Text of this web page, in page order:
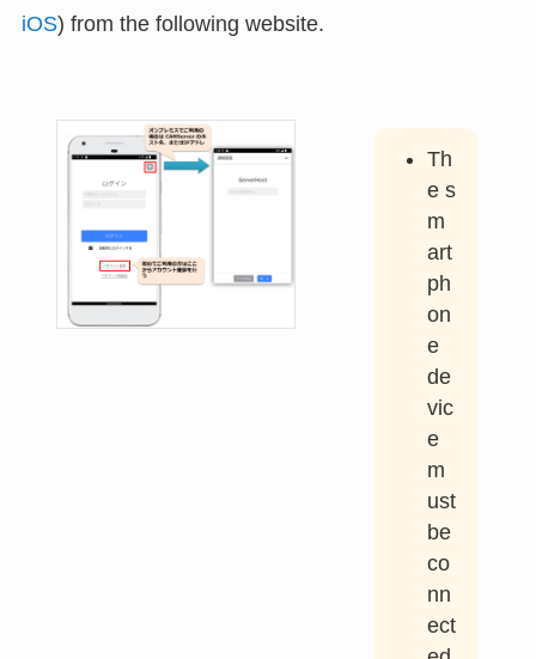
iOS) from the following website.
Th
e s
m
art
ph
on
e
de
vic
e
m
ust
be
co
nn
ect